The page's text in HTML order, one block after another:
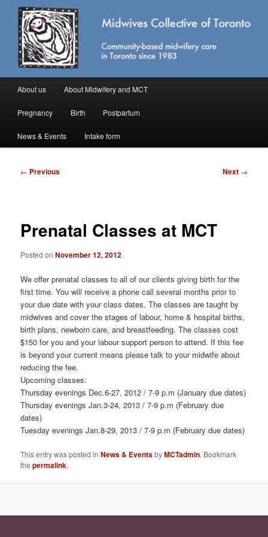
primary
contentMidwives Collective of Toronto
Community-based midwifery care in Toronto
menu
About us About Midwifery and MCT
Pregnancy Birth Postpartum
News & Events Intake form
Post
← Previous Next →
Prenatal Classes at MCT
Posted onNovember 12, 2012
We offer prenatal classes to all of our clients giving birth for the
first time. You will receive a phone call several months prior to
your due date with your class dates. The classes are taught by
midwives and cover the stages of labour, home & hospital births,
birth plans, newborn care, and breastfeeding. The classes cost
$150 for you and your labour support person to attend. If this fee
is beyond your current means please talk to your midwife about
reducing the fee.
Upcoming classes:
Thursday evenings Dec.6-27, 2012 / 7-9 p.m (January due dates)
Thursday evenings Jan.3-24, 2013 / 7-9 p.m (February due
dates)
Tuesday evenings Jan.8-29, 2013 / 7-9 p.m (February due dates)
This entry was posted inNews & EventsbyMCTadmin. Bookmark
thepermalink.